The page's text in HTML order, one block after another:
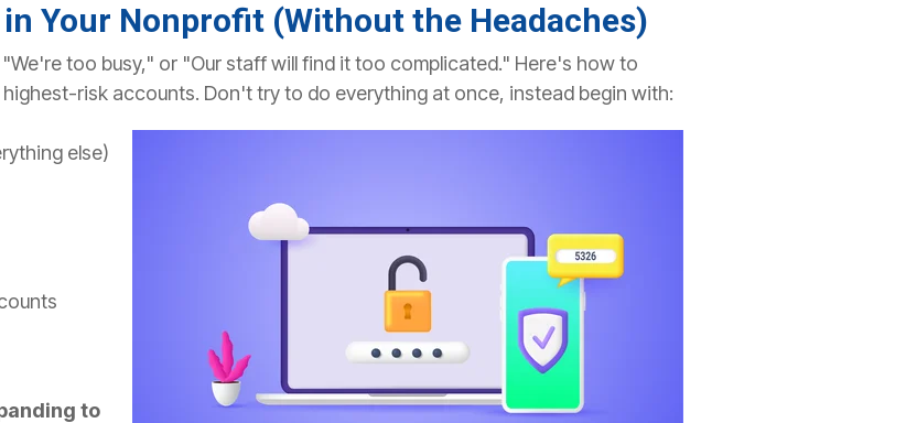
Your Nonprofit (Without the Headaches)
"We're too busy," or "Our staff will find it too complicated." Here's how to
risk accounts. Don't try to do everything at once, instead begin with:
else)
to